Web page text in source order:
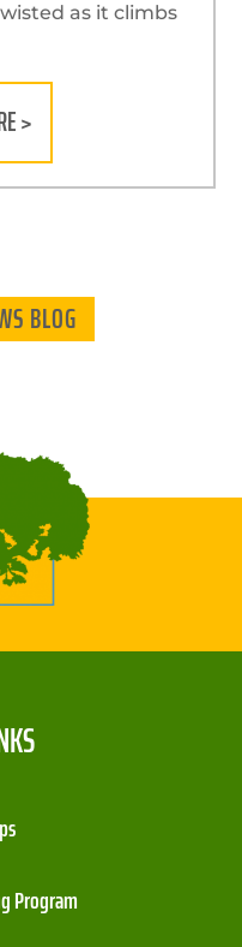
as it climbs
>
BLOG
Program